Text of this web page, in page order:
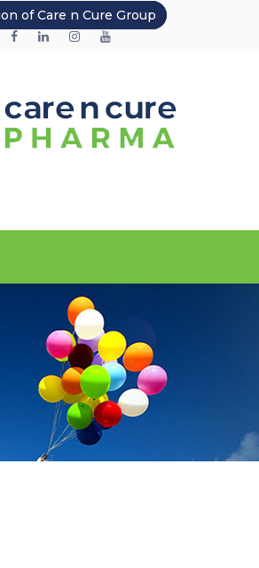
of Care n Cure Group